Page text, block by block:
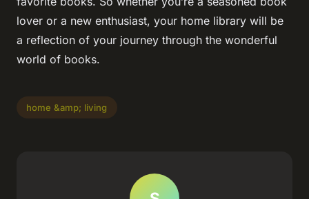
lover or a new enthusiast, your home library will be
a reflection of your journey through the wonderful
world of books.
home &amp; living